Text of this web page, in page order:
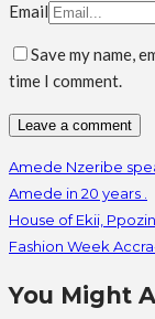
Email
Save my name,
time I comment.
Amede Nzeribe
Amede in 20 years .
House of Ekii,
Fashion Week
You Might